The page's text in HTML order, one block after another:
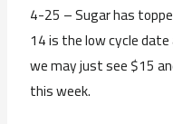
4-25 – Sugar has
14 is the low cycle
we may just see $15
this week.